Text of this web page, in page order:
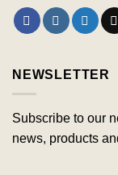
NEWSLETTER
Subscribe to our
news, products